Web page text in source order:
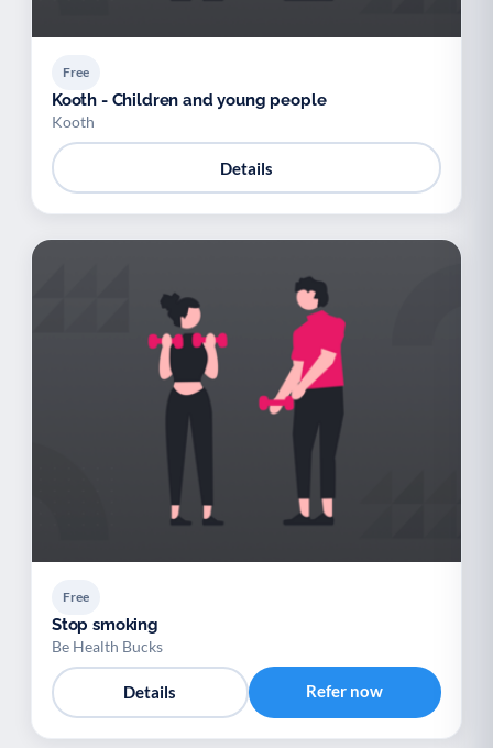
Free
Kooth - Children and young people
Kooth
Details
Free
Stop smoking
Be Health Bucks
Details Refer now